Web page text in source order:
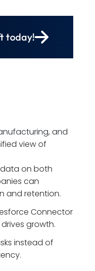
today!
and
view of
on both
can
and retention.
Connector
growth.
instead of